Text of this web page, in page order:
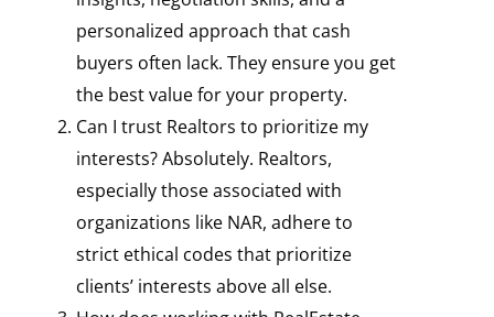
personalized approach that cash
buyers often lack. They ensure you get
the best value for your property.
Can I trust Realtors to prioritize my
interests? Absolutely. Realtors,
especially those associated with
organizations like NAR, adhere to
strict ethical codes that prioritize
clients’ interests above all else.